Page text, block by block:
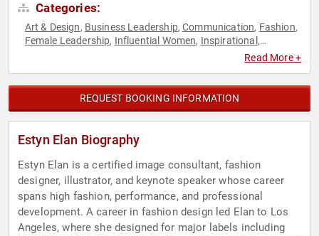
Categories:
Art & Design, Business Leadership,Communication, Fashion,
Female Leadership, Influential Women, Inspirational ,
Performing Arts,
Read More +
REQUEST BOOKING INFORMATION
Estyn Elan Biography
Estyn Elan is a certified image consultant, fashion
designer, illustrator, and keynote speaker whose career
spans high fashion, performance, and professional
development. A career in fashion design led Elan to Los
Angeles, where she designed for major labels including